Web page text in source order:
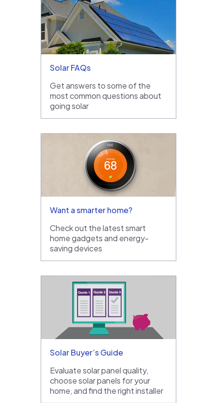
Solar FAQs
Get answers to some of the
most common questions about
going solar
Want a smarter home?
Check out the latest smart
home gadgets and energy-
saving devices
Solar Buyer’s Guide
Evaluate solar panel quality,
choose solar panels for your
home, and find the right installer